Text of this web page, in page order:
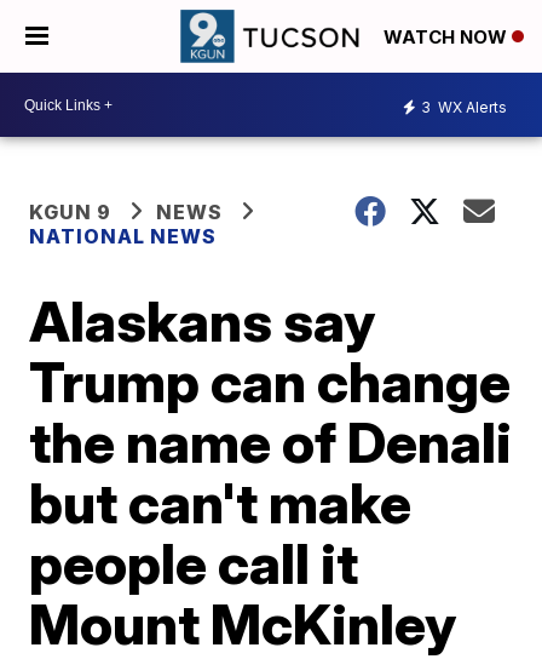
WATCH NOW
3 WX Alerts
KGUN 9
NEWS
NATIONAL NEWS
Alaskans say
Trump can change
the name of Denali
but can't make
people call it
Mount McKinley